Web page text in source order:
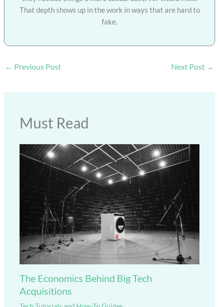
That depth shows up in the work in ways that are hard to
fake.
← Previous Post Next Post →
Must Read
The Economics Behind Big Tech
Acquisitions